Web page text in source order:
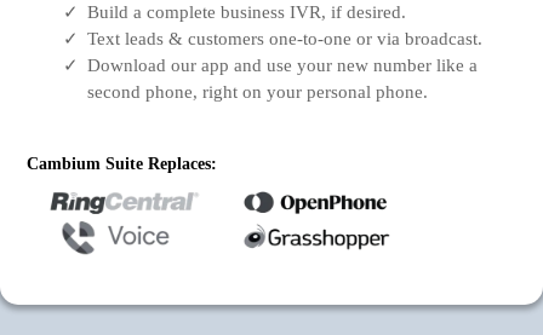
Build a complete business IVR, if desired.
Text leads & customers one-to-one or via broadcast.
Download our app and use your new number like a
second phone, right on your personal phone.
Cambium Suite Replaces: